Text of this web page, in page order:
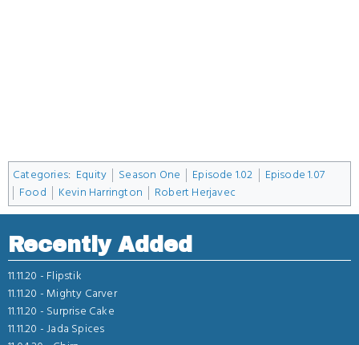
Categories: Equity Season One Episode 1.02
Episode 1.07
Food
Kevin Harrington Robert Herjavec
Recently Added
11.11.20 - Flipstik
11.11.20 - Mighty Carver
11.11.20 - Surprise Cake
11.11.20 -Jada Spices